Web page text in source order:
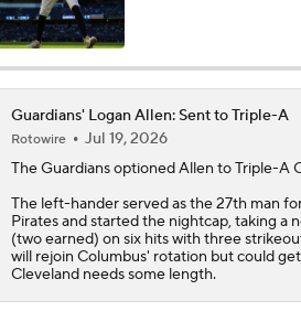
Cleveland Guardians
1:25
MLB Power Rankings: Philly
0:48
Highlights: Mariners at
Guardians' Logan Allen: Sent to Triple-A
Rotowire
Jul 19, 2026
TheGuardiansoptionedAllen to Triple-A
The left-hander served as the 27th man
Pirates and started the nightcap, taking a
(two earned) on six hits with three
will rejoin Columbus' rotation but could
Cleveland needs some length.